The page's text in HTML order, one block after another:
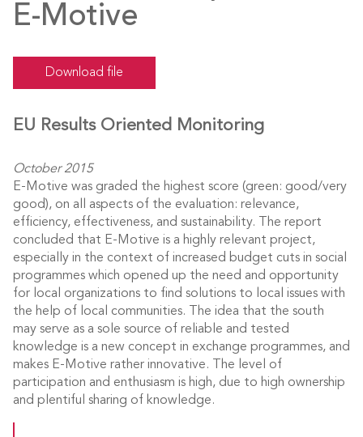
E-Motive
Download file
EU Results Oriented Monitoring
October 2015
E-Motive was graded the highest score (green: good/very
good), on all aspects of the evaluation: relevance,
efficiency, effectiveness, and sustainability. The report
concluded that E-Motive is a highly relevant project,
especially in the context of increased budget cuts in social
programmes which opened up the need and opportunity
for local organizations to find solutions to local issues with
the help of local communities. The idea that the south
may serve as a sole source of reliable and tested
knowledge is a new concept in exchange programmes, and
makes E-Motive rather innovative. The level of
participation and enthusiasm is high, due to high ownership
and plentiful sharing of knowledge.